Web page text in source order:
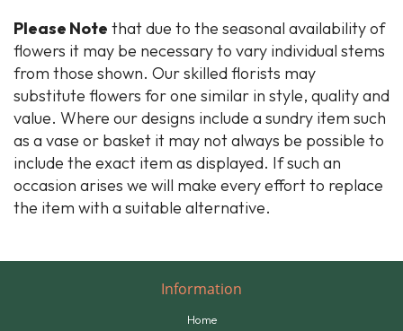
Please Note that due to the seasonal availability of
flowers it may be necessary to vary individual stems
from those shown. Our skilled florists may
substitute flowers for one similar in style, quality and
value. Where our designs include a sundry item such
as a vase or basket it may not always be possible to
include the exact item as displayed. If such an
occasion arises we will make every effort to replace
the item with a suitable alternative.
Information
Home